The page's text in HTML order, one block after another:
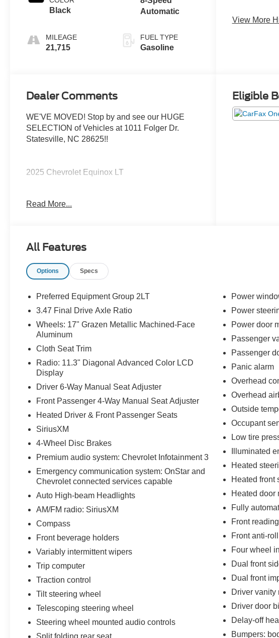
Black
MILEAGE
21,715
Automatic
FUEL TYPE
Gasoline
View More
Dealer Comments
WE'VE MOVED! Stop by and see our HUGE
SELECTION of Vehicles at 1011 Folger Dr.
Statesville, NC 28625!!
2025 Chevrolet Equinox LT
CARFAX One-Owner. Clean CARFAX.
Odometer is 3033 miles below market average!
Statesville, NC 28625. Come see us today!
Read More...
Eligible
All Features
Options Specs
Preferred Equipment Group 2LT
3.47 Final Drive Axle Ratio
Wheels: 17" Grazen Metallic Machined-Face
Aluminum
Cloth Seat Trim
Radio: 11.3" Diagonal Advanced Color LCD
Display
Driver 6-Way Manual Seat Adjuster
Front Passenger 4-Way Manual Seat Adjuster
Heated Driver & Front Passenger Seats
SiriusXM
4-Wheel Disc Brakes
Premium audio system: Chevrolet Infotainment 3
Emergency communication system: OnStar and
Chevrolet connected services capable
Auto High-beam Headlights
AM/FM radio: SiriusXM
Compass
Front beverage holders
Variably intermittent wipers
Trip computer
Traction control
Tilt steering wheel
Telescoping steering wheel
Steering wheel mounted audio controls
Split folding rear seat
Power
Power
Power door
Passenger
Passenger
Panic alarm
Overhead
Overhead
Outside
Occupant
Low tire
Illuminated
Heated
Heated front
Heated door
Fully
Front
Front anti-
Four wheel
Dual front
Dual front
Driver vanity
Driver door
Delay-off
Bumpers: